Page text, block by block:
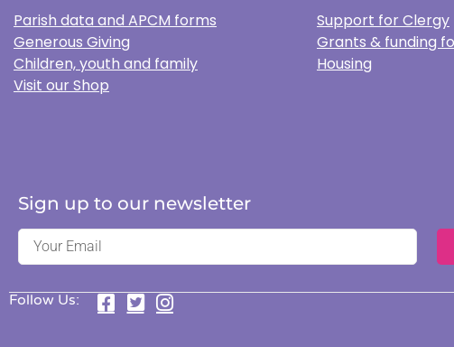
Parish data and APCM forms
Generous Giving
Children, youth and family
Visit our Shop
Support for Clergy
Grants & funding
Housing
Sign up to our newsletter
Follow Us: